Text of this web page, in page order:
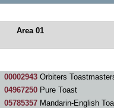
Area 01
00002943Orbiters
04967250Pure Toast
05785357Mandarin-English